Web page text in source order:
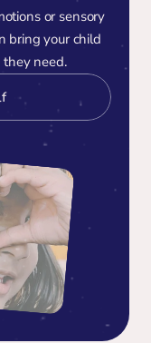
or sensory
bring your child
need.